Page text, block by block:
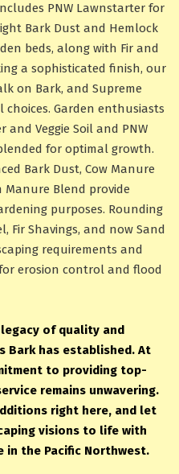
PNW Lawnstarter for
Bark Dust and Hemlock
beds, along with Fir and
a sophisticated finish, our
on Bark, and Supreme
Garden enthusiasts
and Veggie Soil and PNW
for optimal growth.
Bark Dust, Cow Manure
Manure Blend provide
purposes. Rounding
Fir Shavings, and now Sand
requirements and
erosion control and flood
of quality and
Bark has established. At
to providing top-
remains unwavering.
right here, and let
visions to life with
the Pacific Northwest.